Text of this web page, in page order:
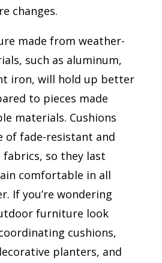
changes.
made from weather-
such as aluminum,
iron, will hold up better
to pieces made
materials. Cushions
of fade-resistant and
so they last
comfortable in all
If you’re wondering
furniture look
cushions,
planters, and